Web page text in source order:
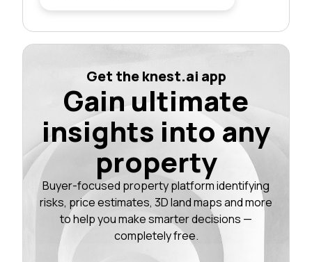
Get the knest.ai app
Gain ultimate
insights into any
property
Buyer-focused property platform identifying
risks, price estimates, 3D land maps and more
to help you make smarter decisions —
completely free.